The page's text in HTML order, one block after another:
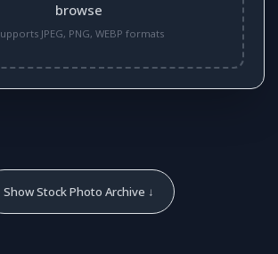
browse
JPEG, PNG, WEBP formats
Show Stock Photo Archive ↓